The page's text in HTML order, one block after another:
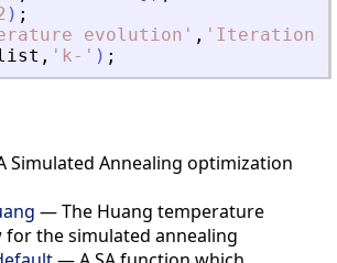
) ;
evolution ' , ' Iteration
, ' k- ' ) ;
Simulated Annealing optimization
— The Huang temperature
for the simulated annealing